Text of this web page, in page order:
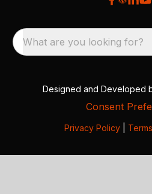
What are you looking for?
Designed and Developed
Consent
Privacy Policy